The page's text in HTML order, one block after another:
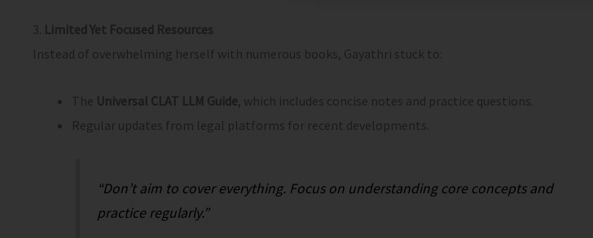
3. Limited Yet Focused Resources
Instead of overwhelming herself with numerous books, Gayathri stuck to:
The Universal CLAT LLM Guide, which includes concise notes and practice questions.
Regular updates from legal platforms for recent developments.
“Don’t aim to cover everything. Focus on understanding core concepts and
practice regularly.”